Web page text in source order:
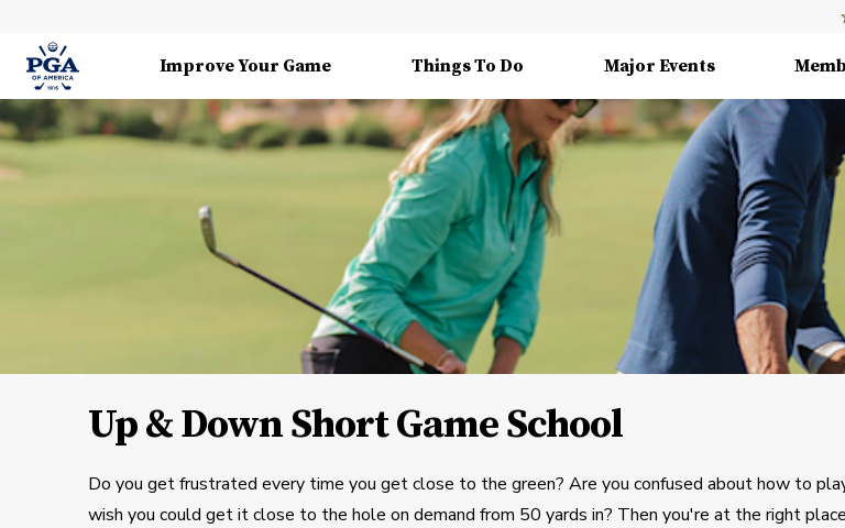
Improve Your Game Things To Do Major Events
Up & Down Short Game School
Do you get frustrated every time you get close to the green? Are you confused about how to
wish you could get it close to the hole on demand from 50 yards in? Then you're at the right